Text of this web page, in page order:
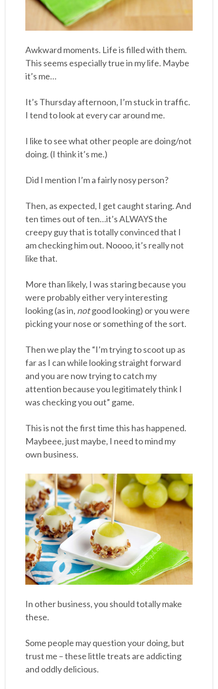
Awkward moments. Life is filled with them.
This seems especially true in my life. Maybe
it’s me…
It’s Thursday afternoon, I’m stuck in traffic.
I tend to look at every car around me.
I like to see what other people are doing/not
doing. (I think it’s me.)
Did I mention I’m a fairly nosy person?
Then, as expected, I get caught staring. And
ten times out of ten…it’s ALWAYS the
creepy guy that is totally convinced that I
am checking him out. Noooo, it’s really not
like that.
More than likely, I was staring because you
were probably either very interesting
looking (as in, notgood looking) or you were
picking your nose or something of the sort.
Then we play the “I’m trying to scoot up as
far as I can while looking straight forward
and you are now trying to catch my
attention because you legitimately think I
was checking you out” game.
This is not the first time this has happened.
Maybeee, just maybe, I need to mind my
own business.
In other business, you should totally make
these.
Some people may question your doing, but
trust me – these little treats are addicting
and oddly delicious.